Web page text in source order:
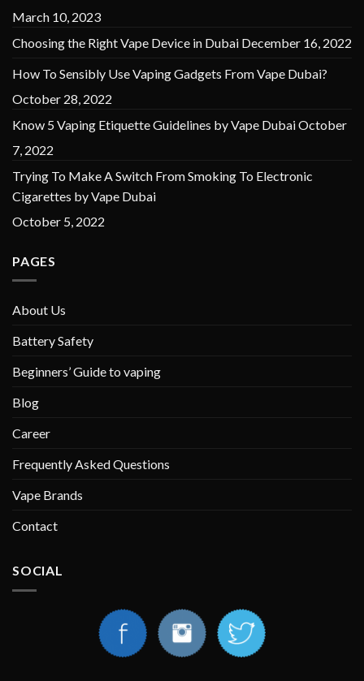
March 10, 2023
Choosing the Right Vape Device in Dubai December 16, 2022
How To Sensibly Use Vaping Gadgets From Vape Dubai?
October 28, 2022
Know 5 Vaping Etiquette Guidelines by Vape DubaiOctober
7, 2022
Trying To Make A Switch From Smoking To Electronic
Cigarettes by Vape Dubai
October 5, 2022
PAGES
About Us
Battery Safety
Beginners’ Guide to vaping
Blog
Career
Frequently Asked Questions
Vape Brands
Contact
SOCIAL